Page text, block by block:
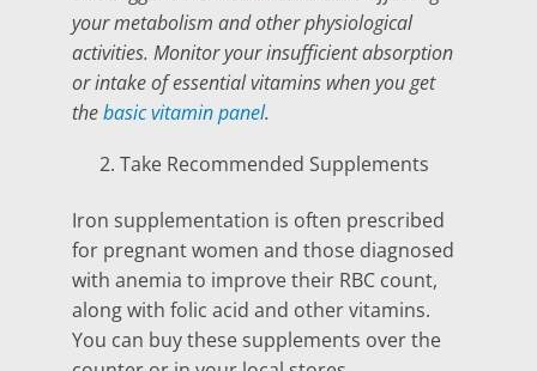
your metabolism and other physiological
activities. Monitor your insufficient absorption
or intake of essential vitamins when you get
thebasic vitamin panel.
Take Recommended Supplements
Iron supplementation is often prescribed
for pregnant women and those diagnosed
with anemia to improve their RBC count,
along with folic acid and other vitamins.
You can buy these supplements over the